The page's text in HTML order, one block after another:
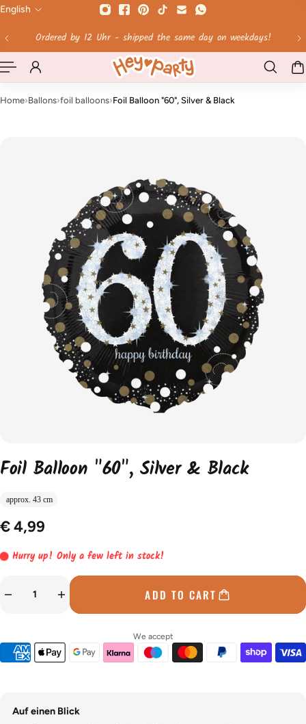
CONTENT
Free shipping on orders over 60 €!
English
Home›Ballons›foil balloons›Foil Balloon "60", Silver & Black
Foil Balloon "60", Silver & Black
approx. 43 cm
€ 4,99
Hurry up! Only a few left in stock!
ADD TO CART
We accept
Auf einen Blick